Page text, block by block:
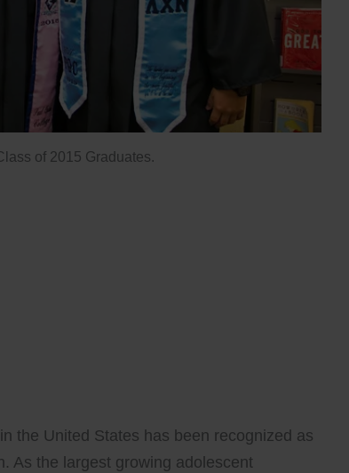
of 2015 Graduates.
the United States has been recognized as
As the largest growing adolescent